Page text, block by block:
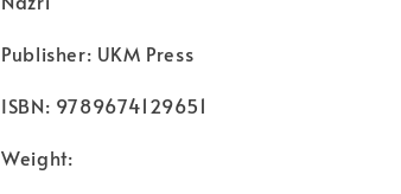
Publisher: UKM Press
ISBN: 9789674129651
Weight: